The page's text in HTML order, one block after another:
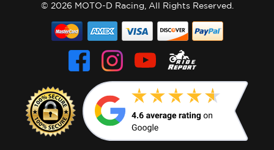
© 2026 MOTO-D Racing, All Rights Reserved.